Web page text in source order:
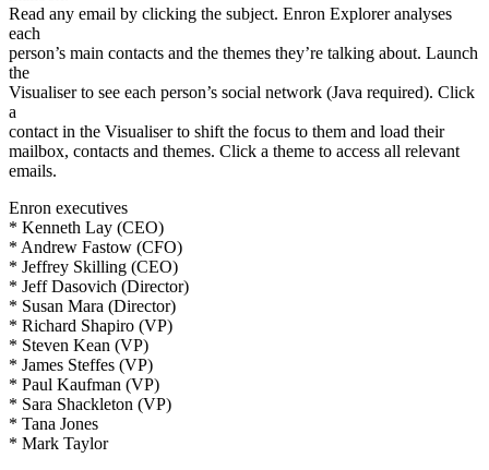
Read any email by clicking the subject. Enron Explorer analyses
each
person’s main contacts and the themes they’re talking about. Launch
the
Visualiser to see each person’s social network (Java required). Click
a
contact in the Visualiser to shift the focus to them and load their
mailbox, contacts and themes. Click a theme to access all relevant
emails.
Enron executives
* Kenneth Lay (CEO)
* Andrew Fastow (CFO)
* Jeffrey Skilling (CEO)
* Jeff Dasovich (Director)
* Susan Mara (Director)
* Richard Shapiro (VP)
* Steven Kean (VP)
* James Steffes (VP)
* Paul Kaufman (VP)
* Sara Shackleton (VP)
* Tana Jones
* Mark Taylor